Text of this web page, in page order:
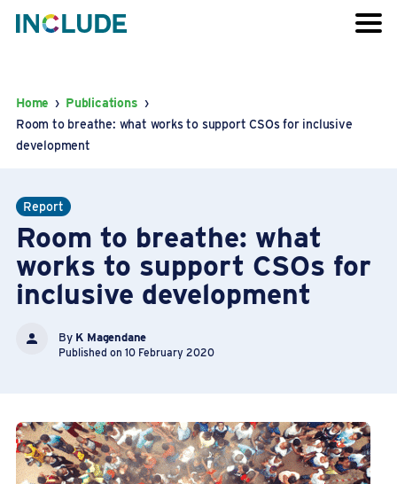
Home › Publications ›
Room to breathe: what works to support CSOs for inclusive
development
Report
Room to breathe: what
works to support CSOs for
inclusive development
By K Magendane
Published on 10 February 2020